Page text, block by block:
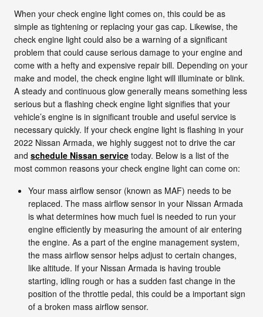
When your check engine light comes on, this could be as
simple as tightening or replacing your gas cap. Likewise, the
check engine light could also be a warning of a significant
problem that could cause serious damage to your engine and
come with a hefty and expensive repair bill. Depending on your
make and model, the check engine light will illuminate or blink.
A steady and continuous glow generally means something less
serious but a flashing check engine light signifies that your
vehicle’s engine is in significant trouble and useful service is
necessary quickly. If your check engine light is flashing in your
2022 Nissan Armada, we highly suggest not to drive the car
and schedule Nissan service today. Below is a list of the
most common reasons your check engine light can come on:
Your mass airflow sensor (known as MAF) needs to be
replaced. The mass airflow sensor in your Nissan Armada
is what determines how much fuel is needed to run your
engine efficiently by measuring the amount of air entering
the engine. As a part of the engine management system,
the mass airflow sensor helps adjust to certain changes,
like altitude. If your Nissan Armada is having trouble
starting, idling rough or has a sudden fast change in the
position of the throttle pedal, this could be a important sign
of a broken mass airflow sensor.